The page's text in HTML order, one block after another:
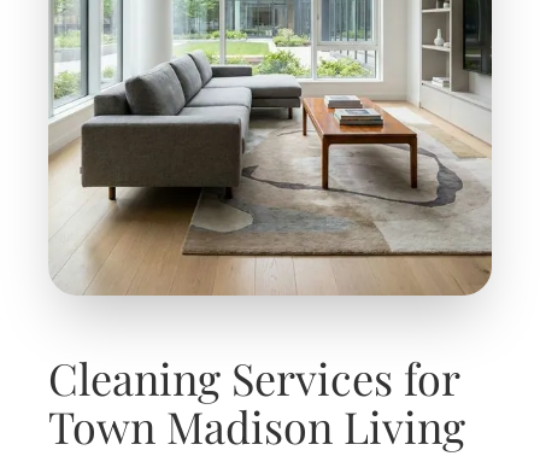
Cleaning Services for
Town Madison Living